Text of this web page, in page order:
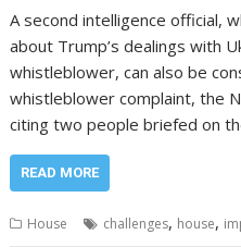
A second intelligence official,
about Trump’s dealings with
whistleblower, can also be
whistleblower complaint, the
citing two people briefed on
READ MORE
House challenges, house,